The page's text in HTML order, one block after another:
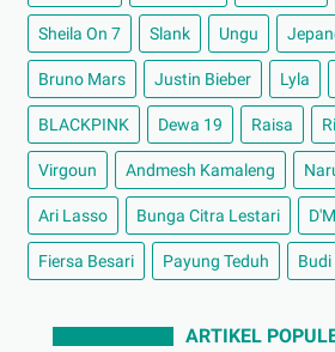
Sheila On 7 Slank Ungu
Bruno Mars Justin Bieber Lyla
BLACKPINK Dewa 19 Raisa
Virgoun Andmesh Kamaleng
Ari Lasso Bunga Citra Lestari
Fiersa Besari Payung Teduh Budi
ARTIKEL